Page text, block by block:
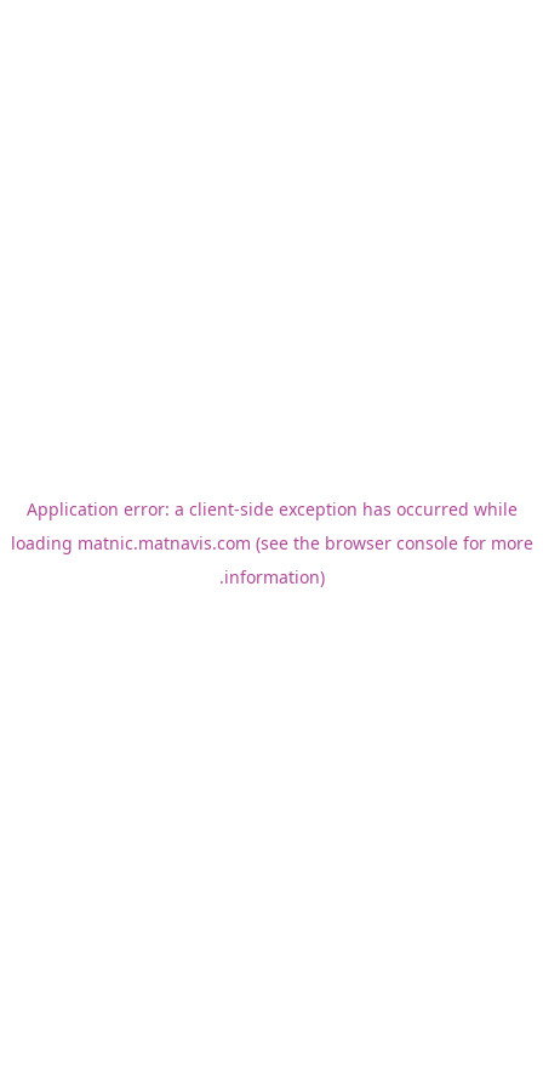
Application error: a client-side exception has occurred while
loading matnic.matnavis.com (see the browser consolefor more
information).